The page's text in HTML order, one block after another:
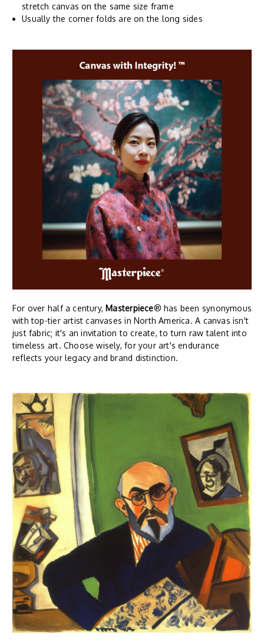
stretch canvas on the same size frame
Usually the corner folds are on the long sides
For over half a century, Masterpiece® has been synonymous
with top-tier artist canvases in North America. A canvas isn't
just fabric; it's an invitation to create, to turn raw talent into
timeless art. Choose wisely, for your art's endurance
reflects your legacy and brand distinction.